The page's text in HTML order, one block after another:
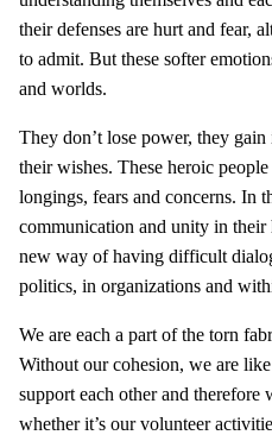
their defenses are hurt and fear,
to admit. But these softer
and worlds.
They don’t lose power, they
their wishes. These heroic
longings, fears and concerns. In
communication and unity in their
new way of having difficult
politics, in organizations and
We are each a part of the torn
Without our cohesion, we are
support each other and
whether it’s our volunteer